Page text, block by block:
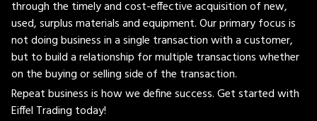
through the timely and cost-effective acquisition of new,
used, surplus materials and equipment. Our primary focus is
not doing business in a single transaction with a customer,
but to build a relationship for multiple transactions whether
on the buying or selling side of the transaction.
Repeat business is how we define success. Get started with
Eiffel Trading today!